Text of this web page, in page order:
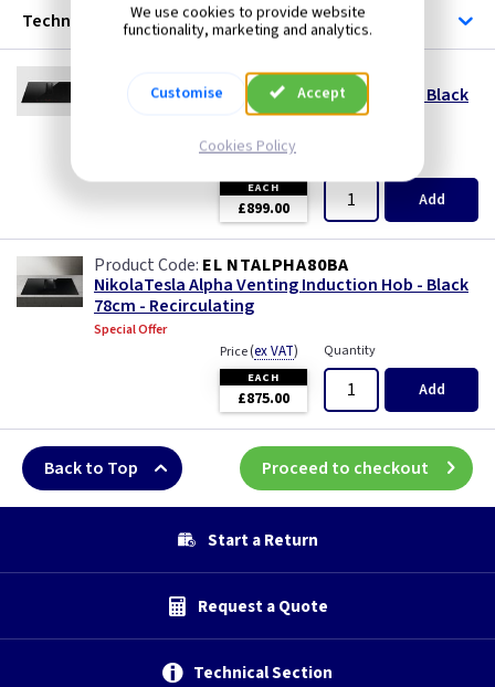
Technical
EL NTALPHA60BA
NikolaTesla Alpha Venting Induction Hob - Black
60cm - Recirculating
ex VAT
EACH
£899.00 Add
EL NTALPHA80BA
NikolaTesla Alpha Venting Induction Hob - Black
78cm - Recirculating
Special Offer
Price(ex VAT)
EACH
£875.00
Quantity
Add
Back to Top Proceed to checkout
Start a Return
Request a Quote
Technical Section
We use cookies to provide website
functionality, marketing and analytics.
Customise Accept
Cookies Policy